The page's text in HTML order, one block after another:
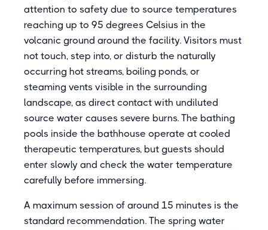
attention to safety due to source temperatures
reaching up to 95 degrees Celsius in the
volcanic ground around the facility. Visitors must
not touch, step into, or disturb the naturally
occurring hot streams, boiling ponds, or
steaming vents visible in the surrounding
landscape, as direct contact with undiluted
source water causes severe burns. The bathing
pools inside the bathhouse operate at cooled
therapeutic temperatures, but guests should
enter slowly and check the water temperature
carefully before immersing.
A maximum session of around 15 minutes is the
standard recommendation. The spring water